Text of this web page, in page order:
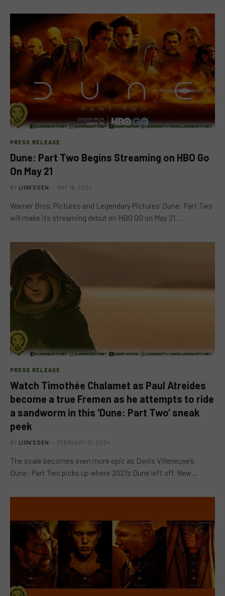
PRESS RELEASE
Dune: Part Two Begins Streaming on HBO Go
On May 21
BY LION'S DEN MAY 16, 2024
Warner Bros. Pictures and Legendary Pictures’ Dune: Part Two
will make its streaming debut on HBO GO on May 21.…
PRESS RELEASE
Watch Timothée Chalamet as Paul Atreides
become a true Fremen as he attempts to ride
a sandworm in this ‘Dune: Part Two’ sneak
peek
BY LION'S DEN FEBRUARY 13, 2024
The scale becomes even more epic as Denis Villeneuve’s
Dune: Part Two picks up where 2021’s Dune left off. New…